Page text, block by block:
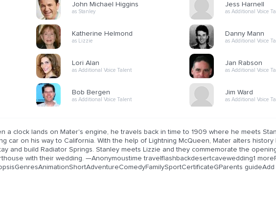
John Michael Higgins
as Stanley
Katherine Helmond
as Lizzie
Lori Alan
as Additional Voice Talent
Bob Bergen
as Additional Voice Talent
Jess Harnell
as Additional Voice
Danny Mann
as Additional Voice
Jan Rabson
as Additional Voice
Jim Ward
as Additional Voice
a clock lands on Mater's engine, he travels back in time to 1909 where he meets
car on his way to California. With the help of Lightning McQueen, Mater alters history
and build Radiator Springs. Stanley meets Lizzie and they commemorate the
with their wedding. —Anonymoustime travelflashbackdesertcavewedding1